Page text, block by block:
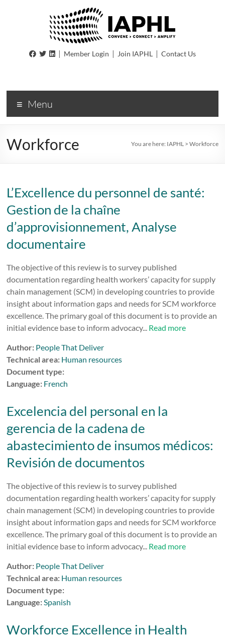
IAPHL| Member Login | Join IAPHL | Contact Us
Menu
Workforce You are here: IAPHL> Workforce
L’Excellence du personnel de santé:
Gestion de la chaîne
d’approvisionnement, Analyse
documentaire
The objective of this review is to survey published
documentation regarding health workers’ capacity for supply
chain management (SCM) in developing countries to provide
insight about information gaps and needs for SCM workforce
excellence. The primary goal of this document is to provide an
initial evidence base to inform advocacy... Read more
Author: People That Deliver
Technical area: Human resources
Document type:
Language: French
Excelencia del personal en la
gerencia de la cadena de
abastecimiento de insumos médicos:
Revisión de documentos
The objective of this review is to survey published
documentation regarding health workers’ capacity for supply
chain management (SCM) in developing countries to provide
insight about information gaps and needs for SCM workforce
excellence. The primary goal of this document is to provide an
initial evidence base to inform advocacy... Read more
Author: People That Deliver
Technical area: Human resources
Document type:
Language:Spanish
Workforce Excellence in Health